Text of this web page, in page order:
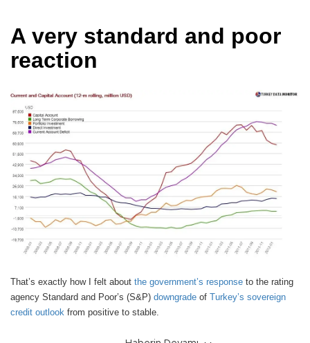
A very standard and poor
reaction
That’s exactly how I felt about the government’s response to the rating
agency Standard and Poor’s (S&P) downgrade of Turkey’s sovereign
credit outlook from positive to stable.